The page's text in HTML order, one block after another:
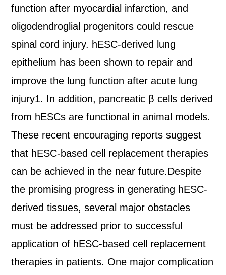
function after myocardial infarction, and
oligodendroglial progenitors could rescue
spinal cord injury. hESC-derived lung
epithelium has been shown to repair and
improve the lung function after acute lung
injury1. In addition, pancreatic β cells derived
from hESCs are functional in animal models.
These recent encouraging reports suggest
that hESC-based cell replacement therapies
can be achieved in the near future.Despite
the promising progress in generating hESC-
derived tissues, several major obstacles
must be addressed prior to successful
application of hESC-based cell replacement
therapies in patients. One major complication